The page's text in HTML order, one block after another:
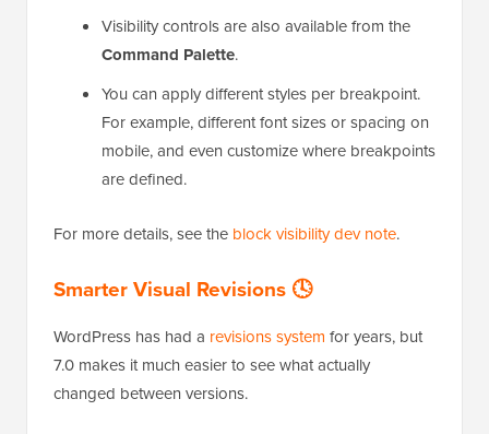
Visibility controls are also available from the
Command Palette.
You can apply different styles per breakpoint.
For example, different font sizes or spacing on
mobile, and even customize where breakpoints
are defined.
For more details, see the block visibility dev note.
Smarter Visual Revisions 🕓
WordPress has had a revisions system for years, but
7.0 makes it much easier to see what actually
changed between versions.